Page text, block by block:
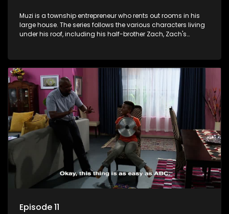
Muzi is a township entrepreneur who rents out rooms in his
large house. The series follows the various characters living
under his roof, including his half-brother Zach, Zach's
revolving door for classic township characters who come
and go for a whole host of reasons and together they all
form a far from ordinary family.
Episode 11